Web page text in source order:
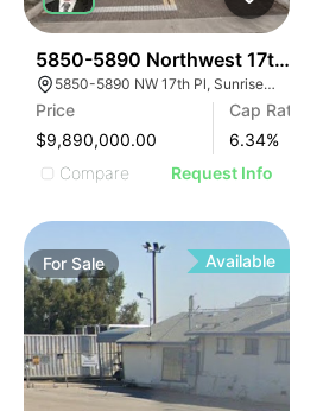
5850-5890 Northwest 17th
5850-5890 NW 17th Pl, Sunrise, FL 33313
Price
$9,890,000.00
Cap Rate
6.34%
Compare
Request Info
ForSale Available